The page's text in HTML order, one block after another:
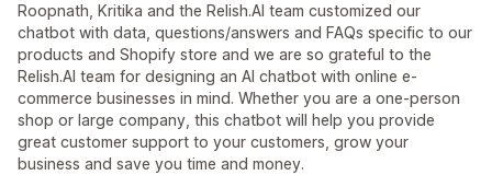
Roopnath, Kritika and the Relish.AI team customized our
chatbot with data, questions/answers and FAQs specific to our
products and Shopify store and we are so grateful to the
Relish.AI team for designing an AI chatbot with online e-
commerce businesses in mind. Whether you are a one-person
shop or large company, this chatbot will help you provide
great customer support to your customers, grow your
business and save you time and money.